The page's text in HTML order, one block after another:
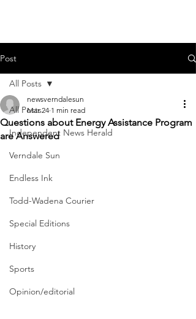
Post
All Posts
Independent News Herald
Verndale Sun
Endless Ink
Todd-Wadena Courier
Special Editions
History
Sports
Opinion/editorial
All Posts
Questions about Energy Assistance Program
are Answered
newsverndalesun
Mar 24 1 min read